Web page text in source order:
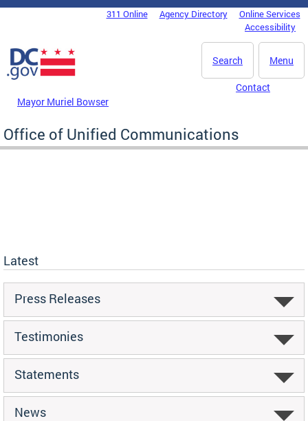
Skip to main content
DC Agency Top Menu311 Online Agency Directory
Online Services
Accessibility
Menu
Search
Mayor Muriel Bowser
Contact
Office of Unified Communications
Latest
Press Releases
Testimonies
Statements
News